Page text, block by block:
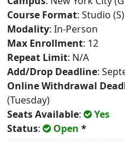
Course Format: Studio (S)
Modality: In-Person
Max Enrollment: 12
Repeat Limit: N/A
Add/Drop Deadline:
Online Withdrawal
(Tuesday)
Seats Available:
Yes
Status: Open *